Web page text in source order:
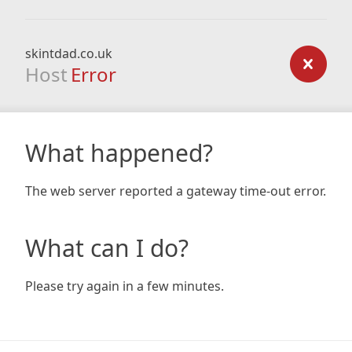
skintdad.co.uk
Host Error
What happened?
The web server reported a gateway time-out error.
What can I do?
Please try again in a few minutes.